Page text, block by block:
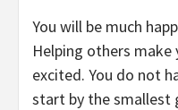
You will be much
Helping others
excited. You do not
start by the smallest